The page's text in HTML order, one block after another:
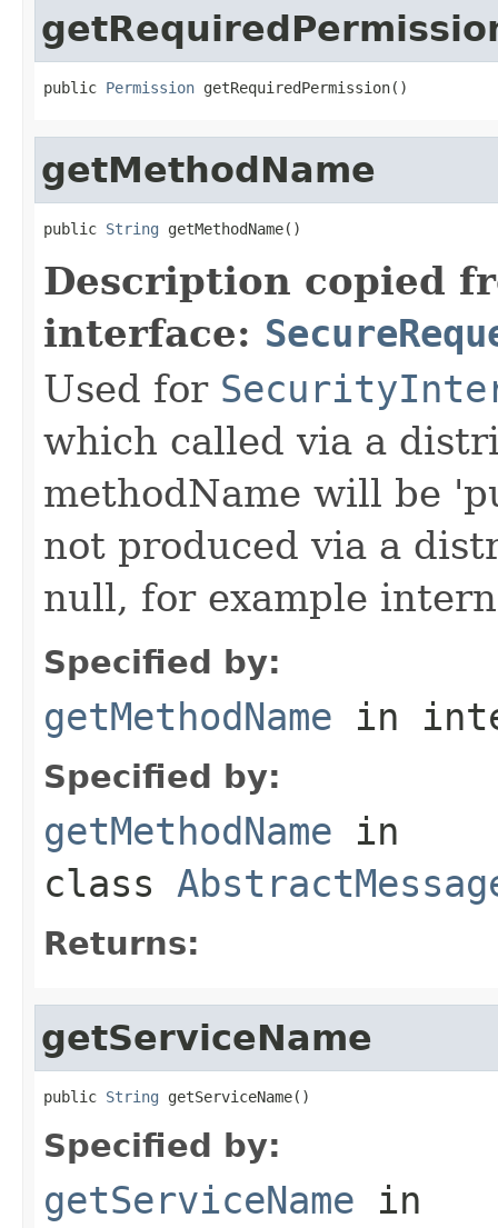
public Permission getRequiredPermission()
getMethodName
public String getMethodName()
Description copied
interface:
Used for
which called via a
methodName will be
not produced via a
null, for example
Specified by:
getMethodName in
Specified by:
getMethodName in
class
Returns:
getServiceName
public String getServiceName()
Specified by:
getServiceName in